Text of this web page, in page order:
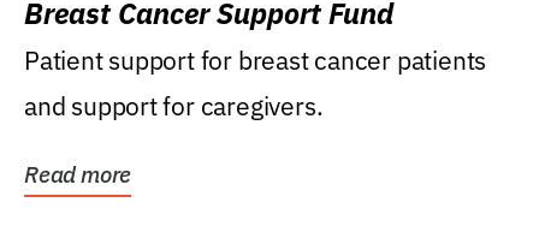
Breast Cancer Support Fund
Patient support for breast cancer patients
and support for caregivers.
Read more